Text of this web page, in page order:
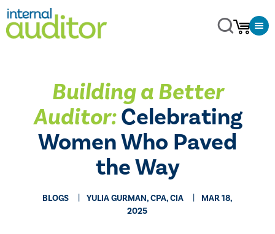
Building a Better
Auditor:Celebrating
Women Who Paved
the Way
BLOGS YULIA GURMAN, CPA, CIA
MAR 18,
2025